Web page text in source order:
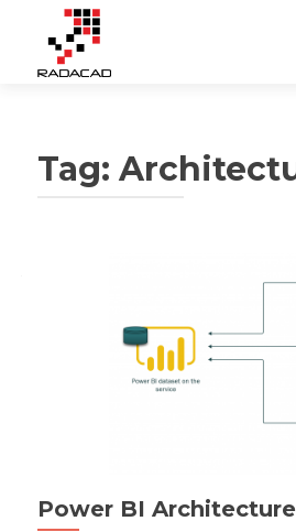
Tag:
Power BI